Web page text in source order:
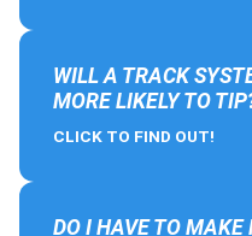
WILL A TRACK
MORE LIKELY TO
CLICK TO FIND OUT!
DO I HAVE TO